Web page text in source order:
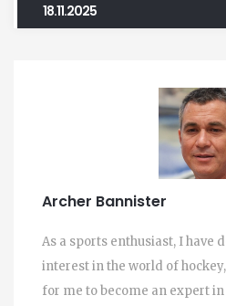
18.11.2025
Archer Bannister
As a sports enthusiast, I have
interest in the world of
for me to become an expert